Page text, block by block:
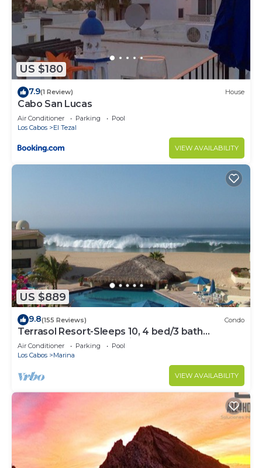
US $180
7.9(1 Review) House
Cabo San Lucas
Air Conditioner Parking
Pool
Los Cabos
El Tezal
VIEW AVAILABILITY
US $889
9.8(155 Reviews) Condo
Terrasol Resort-Sleeps 10, 4 bed/3 bath
Beachfront Walk to Marina, Downtown
Air Conditioner Parking
Pool
Los Cabos
Marina
VIEW AVAILABILITY